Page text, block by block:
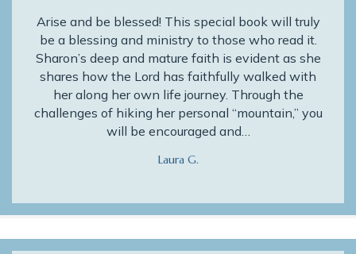
Arise and be blessed! This special book will truly
be a blessing and ministry to those who read it.
Sharon’s deep and mature faith is evident as she
shares how the Lord has faithfully walked with
her along her own life journey. Through the
challenges of hiking her personal “mountain,” you
will be encouraged and…
Laura G.